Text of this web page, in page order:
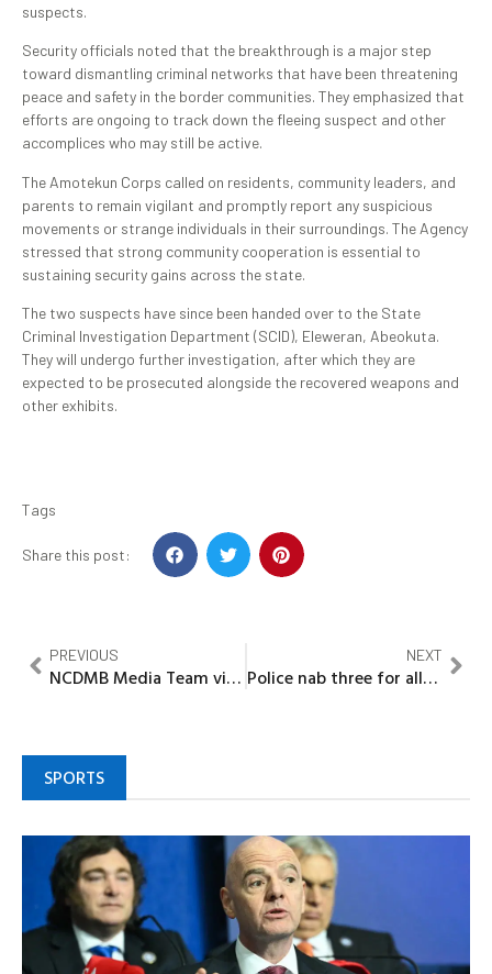
suspects.
Security officials noted that the breakthrough is a major step
toward dismantling criminal networks that have been threatening
peace and safety in the border communities. They emphasized that
efforts are ongoing to track down the fleeing suspect and other
accomplices who may still be active.
The Amotekun Corps called on residents, community leaders, and
parents to remain vigilant and promptly report any suspicious
movements or strange individuals in their surroundings. The Agency
stressed that strong community cooperation is essential to
sustaining security gains across the state.
The two suspects have since been handed over to the State
Criminal Investigation Department (SCID), Eleweran, Abeokuta.
They will undergo further investigation, after which they are
expected to be prosecuted alongside the recovered weapons and
other exhibits.
Tags
Share this post:
PREVIOUS
NCDMB Media Team visit Marconi.NG, as firm assures on cost, schedule competitiveness
NEXT
Police nab three for alleged gun running in Abia, recover seven guns
SPORTS